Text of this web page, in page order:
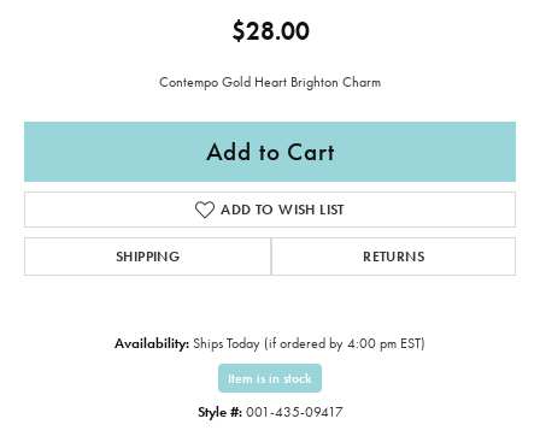
$28.00
Contempo Gold Heart Brighton Charm
Add to Cart
ADD TO WISH LIST
SHIPPING RETURNS
Availability: Ships Today (if ordered by 4:00 pm EST)
Item is in stock
Style #: 001-435-09417